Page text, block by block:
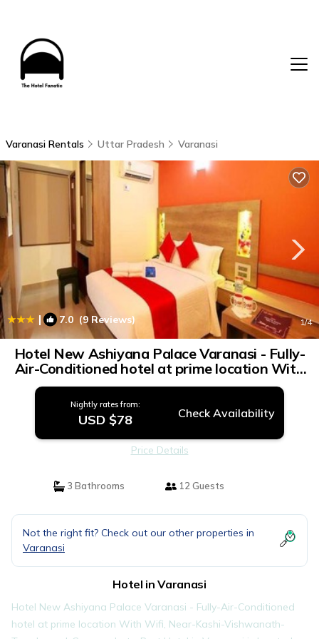
Varanasi Rentals Uttar Pradesh Varanasi
| 7.0 (9 Reviews) 1/4
Hotel New Ashiyana Palace Varanasi - Fully-
Air-Conditioned hotel at prime location With
Wifi , Near-Kashi-Vishwanath-Temple, and-
Ganga-ghat - Best Hotel in Varanasi | Hotel
in Varanasi
Nightly rates from:
USD $78 Check Availability
Price Details
3 Bathrooms 12 Guests
Not the right fit? Check out our other properties in
Varanasi
Hotel in Varanasi
Hotel New Ashiyana Palace Varanasi - Fully-Air-Conditioned
hotel at prime location With Wifi, Near-Kashi-Vishwanath-